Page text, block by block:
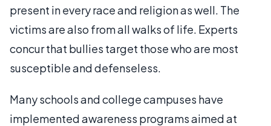
present in every race and religion as well. The
victims are also from all walks of life. Experts
concur that bullies target those who are most
susceptible and defenseless.
Many schools and college campuses have
implemented awareness programs aimed at